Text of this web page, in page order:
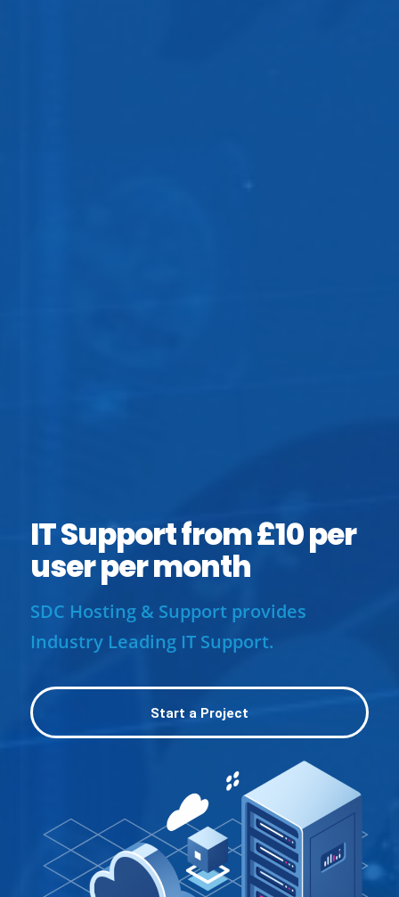
IT Support from £10 per
user per month
SDC Hosting & Support provides
Industry Leading IT Support.
Start a Project